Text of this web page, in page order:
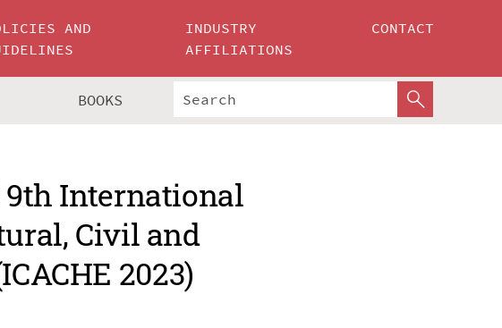
AND
INDUSTRY
AFFILIATIONS
CONTACT
BOOKS
9th International
Civil and
2023)